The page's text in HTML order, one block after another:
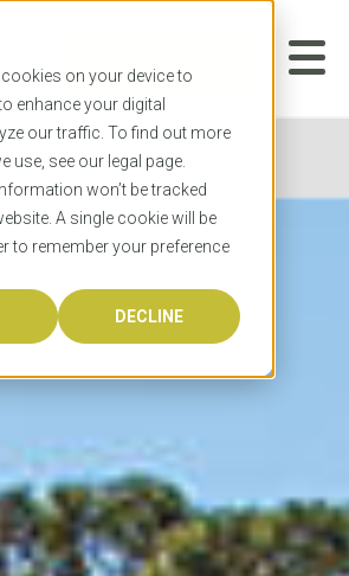
on your device to
enhance your digital
our traffic. To find out more
use, see our legal page.
won’t be tracked
A single cookie will be
to remember your preference
DECLINE
APPLICATION
Charles Sturt University